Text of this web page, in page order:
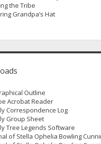
the Tribe
Grandpa’s Hat
Outline
Acrobat Reader
Correspondence Log
Group Sheet
Tree Legends Software
of Stella Ophelia Bowling